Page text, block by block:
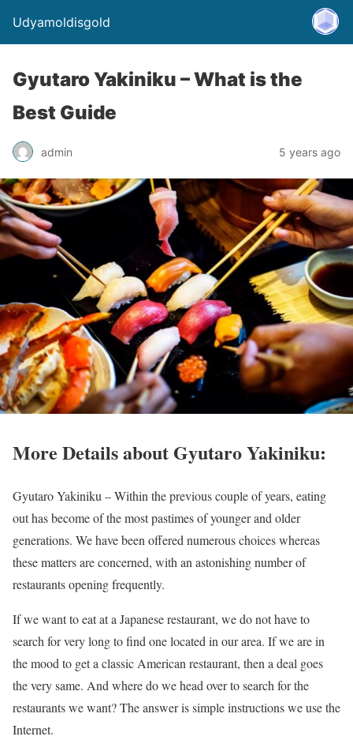
Udyamoldisgold
Gyutaro Yakiniku – What is the
Best Guide
admin 5 years ago
More Details about Gyutaro Yakiniku:
Gyutaro Yakiniku –Within the previous couple of years, eating
out has become of the most pastimes of younger and older
generations. We have been offered numerous choices whereas
these matters are concerned, with an astonishing number of
restaurants opening frequently.
If we want to eat at a Japanese restaurant, we do not have to
search for very long to find one located in our area. If we are in
the mood to get a classic American restaurant, then a deal goes
the very same. And where do we head over to search for the
restaurants we want? The answer is simple instructions we use the
Internet.